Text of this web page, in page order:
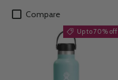
Compare
Up to 70% off